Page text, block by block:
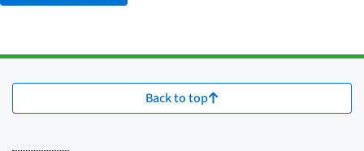
Back to top